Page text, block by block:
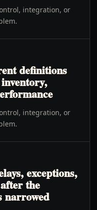
integration, or
definitions
integration, or
exceptions,
the
narrowed